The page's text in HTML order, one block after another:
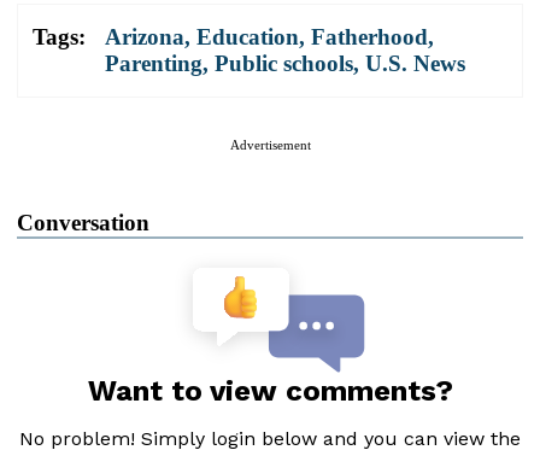
Tags: Arizona, Education, Fatherhood,
Parenting, Public schools, U.S. News
Advertisement
Conversation